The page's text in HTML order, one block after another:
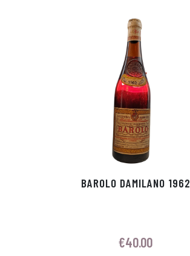
BAROLO DAMILANO 1962
€40.00